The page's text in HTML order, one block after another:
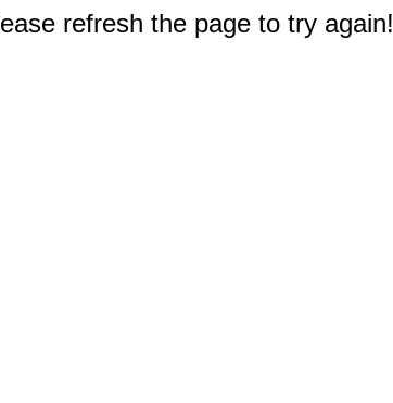
refresh the page to try again!